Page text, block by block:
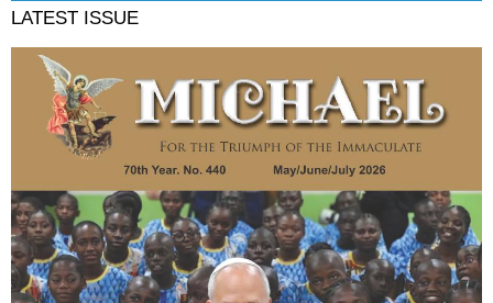
LATEST ISSUE